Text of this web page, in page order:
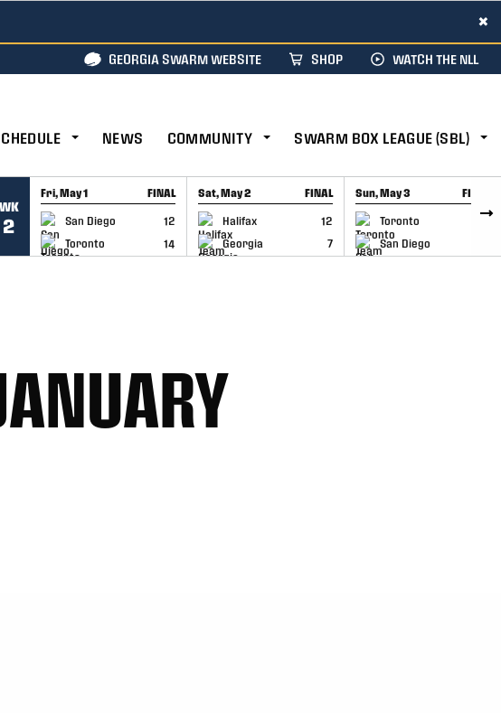
×
GEORGIA SWARM WEBSITE SHOP WATCH THE NLL
NEWS COMMUNITY SWARM BOX LEAGUE (SBL)
WK
2
Fri, May 1 FINAL
San Diego
12
Toronto
14
GAME RECAP
Sat, May 2 FINAL
Halifax
12
Georgia
7
GAME RECAP
Sun, May 3 FINAL
Toronto
6
San Diego
GAME RECAP